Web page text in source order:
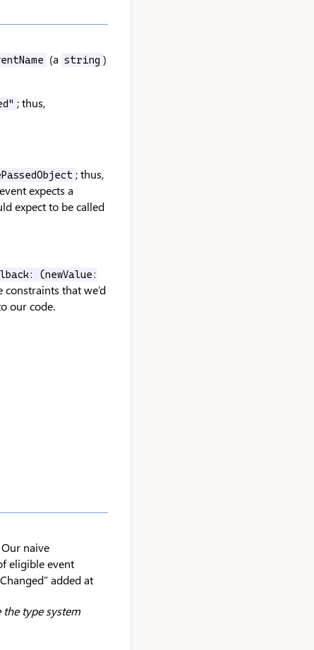
(a string )
; thus,
; thus,
event expects a
expect to be called
(newValue:
that we’d
our code.
Our naive
eligible event
added at
the type system